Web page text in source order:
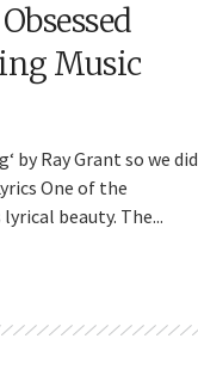
Music
by Ray Grant so we did
One of the
beauty. The...